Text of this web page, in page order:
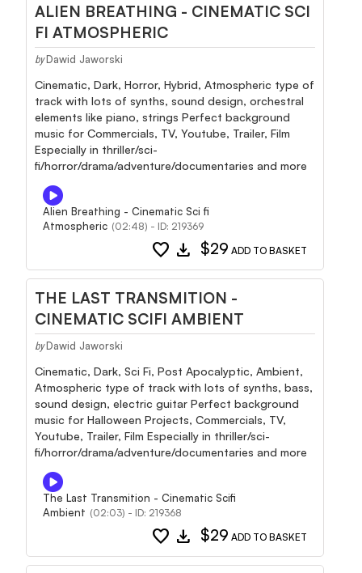
ALIEN BREATHING - CINEMATIC SCI
FI ATMOSPHERIC
by Dawid Jaworski
Cinematic, Dark, Horror, Hybrid, Atmospheric type of
track with lots of synths, sound design, orchestral
elements like piano, strings Perfect background
music for Commercials, TV, Youtube, Trailer, Film
Especially in thriller/sci-
fi/horror/drama/adventure/documentaries and more
Alien Breathing - Cinematic Sci fi
Atmospheric (02:48) - ID: 219369
favorite download $29 ADD TO BASKET
THE LAST TRANSMITION -
CINEMATIC SCIFI AMBIENT
by Dawid Jaworski
Cinematic, Dark, Sci Fi, Post Apocalyptic, Ambient,
Atmospheric type of track with lots of synths, bass,
sound design, electric guitar Perfect background
music for Halloween Projects, Commercials, TV,
Youtube, Trailer, Film Especially in thriller/sci-
fi/horror/drama/adventure/documentaries and more
The Last Transmition - Cinematic Scifi
Ambient (02:03) - ID: 219368
favorite download $29 ADD TO BASKET